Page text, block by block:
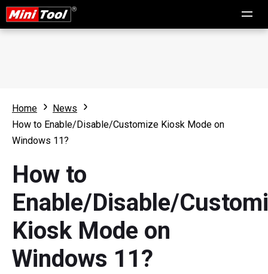
Home
News
How to Enable/Disable/Customize Kiosk Mode on
Windows 11?
How to
Enable/Disable/
Kiosk Mode on
Windows 11?